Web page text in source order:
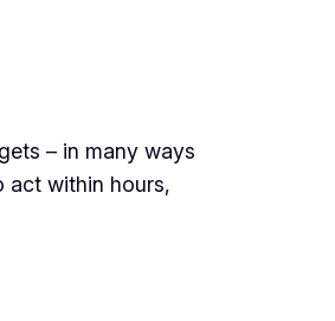
– in many ways
act within hours,